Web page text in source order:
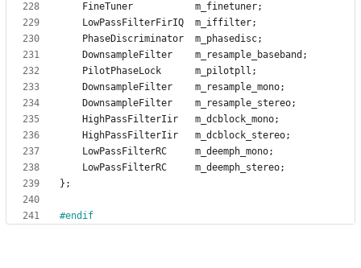
FineTuner m_finetuner;
LowPassFilterFirIQ
m_iffilter;
PhaseDiscriminator
m_phasedisc;
DownsampleFilter
m_resample_baseband ;
PilotPhaseLock
m_pilotpll ;
DownsampleFilter
m_resample_mono;
DownsampleFilter
m_resample_stereo;
HighPassFilterIir
m_dcblock_mono;
HighPassFilterIir
m_dcblock_stereo;
LowPassFilterRC
m_deemph_mono;
LowPassFilterRC
m_deemph_stereo;
} ;
#endif